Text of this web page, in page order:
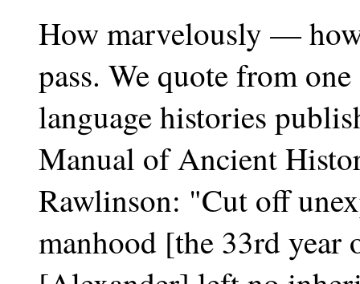
How marvelously —
pass. We quote from
language histories
Manual of Ancient
Rawlinson: "Cut off
manhood [the 33rd year